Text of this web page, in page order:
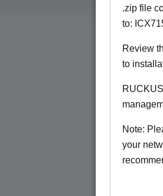
.zip file
to:
Review
to
Note:
your